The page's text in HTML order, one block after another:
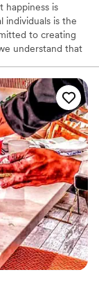
happiness is
individuals is the
to creating
understand that
event. Together,